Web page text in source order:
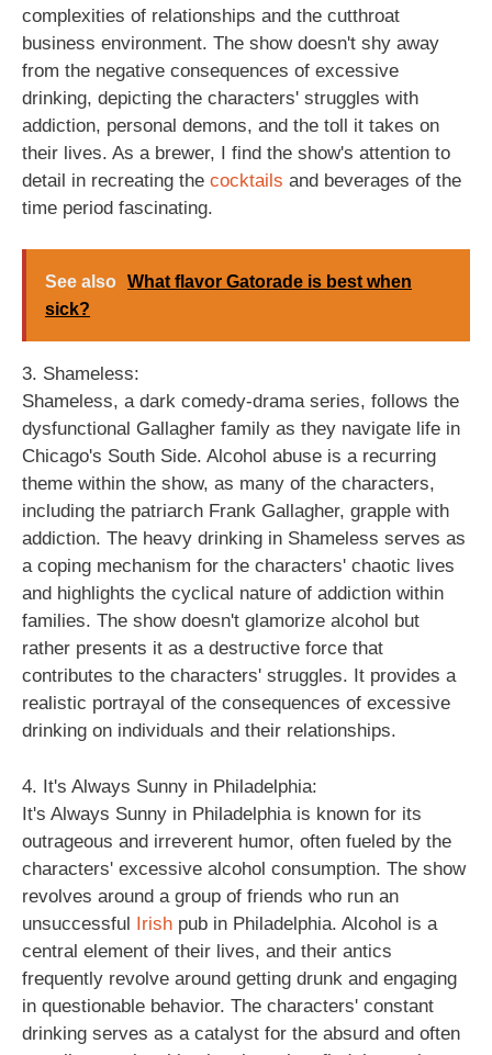
complexities of relationships and the cutthroat
business environment. The show doesn't shy away
from the negative consequences of excessive
drinking, depicting the characters' struggles with
addiction, personal demons, and the toll it takes on
their lives. As a brewer, I find the show's attention to
detail in recreating the cocktails and beverages of the
time period fascinating.
See also What flavor Gatorade is best when
sick?
3. Shameless:
Shameless, a dark comedy-drama series, follows the
dysfunctional Gallagher family as they navigate life in
Chicago's South Side. Alcohol abuse is a recurring
theme within the show, as many of the characters,
including the patriarch Frank Gallagher, grapple with
addiction. The heavy drinking in Shameless serves as
a coping mechanism for the characters' chaotic lives
and highlights the cyclical nature of addiction within
families. The show doesn't glamorize alcohol but
rather presents it as a destructive force that
contributes to the characters' struggles. It provides a
realistic portrayal of the consequences of excessive
drinking on individuals and their relationships.
4. It's Always Sunny in Philadelphia:
It's Always Sunny in Philadelphia is known for its
outrageous and irreverent humor, often fueled by the
characters' excessive alcohol consumption. The show
revolves around a group of friends who run an
unsuccessful Irish pub in Philadelphia. Alcohol is a
central element of their lives, and their antics
frequently revolve around getting drunk and engaging
in questionable behavior. The characters' constant
drinking serves as a catalyst for the absurd and often